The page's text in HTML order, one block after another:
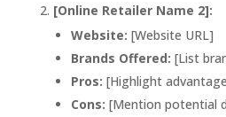
[Online Retailer Name 2]:
Website: [Website URL]
Brands Offered: [List
Pros: [Highlight
Cons: [Mention potential